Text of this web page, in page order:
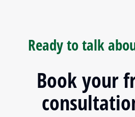
Ready to talk
Book your